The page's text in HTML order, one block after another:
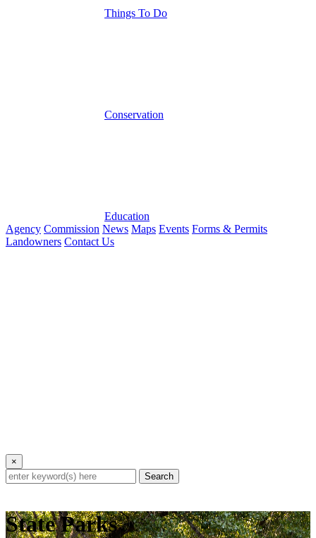
Things To Do
Conservation
Education
Agency Commission News Maps Events Forms & Permits
Landowners Contact Us
×
Search
State Parks